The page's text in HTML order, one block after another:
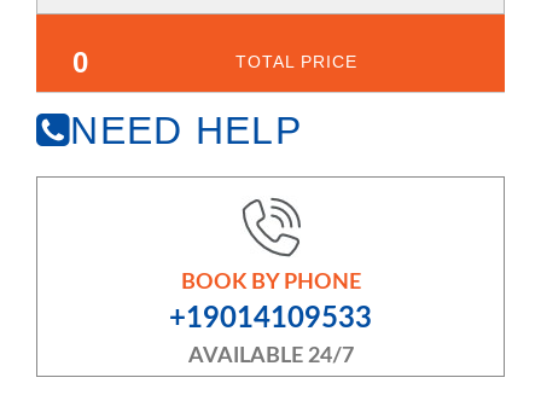
0 TOTAL PRICE
NEED HELP
BOOK BY PHONE
+19014109533
AVAILABLE 24/7